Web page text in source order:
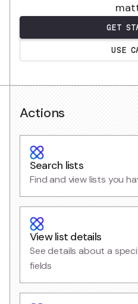
GET
USE
Actions
Search lists
Find and view lists you
View list details
See details about a
fields